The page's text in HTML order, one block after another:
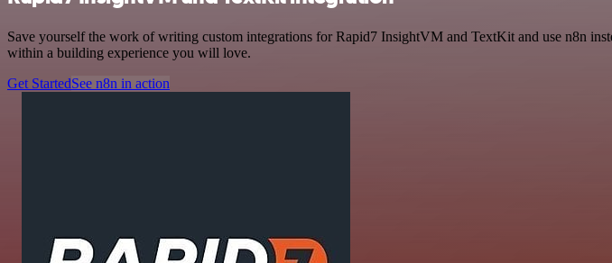
Save yourself the work of writing custom integrations for Rapid7 InsightVM and TextKit and use n8n
within a building experience you will love.
Get StartedSee n8n in action